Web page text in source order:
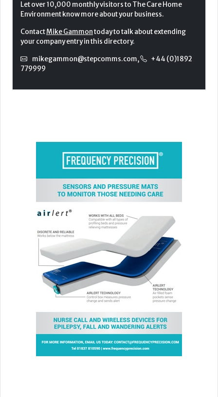
Let over 10,000 monthly visitors to The Care Home
Environment know more about your business.
ContactMike Gammontoday to talk about extending
your company entry in this directory.
mikegammon@stepcomms.com,
+44 (0)1892
779999